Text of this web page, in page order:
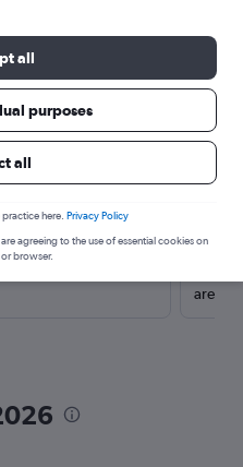
search for
Cheapflights
are
all
purposes
all
here. Privacy Policy
agreeing to the use of essential cookies on
browser.